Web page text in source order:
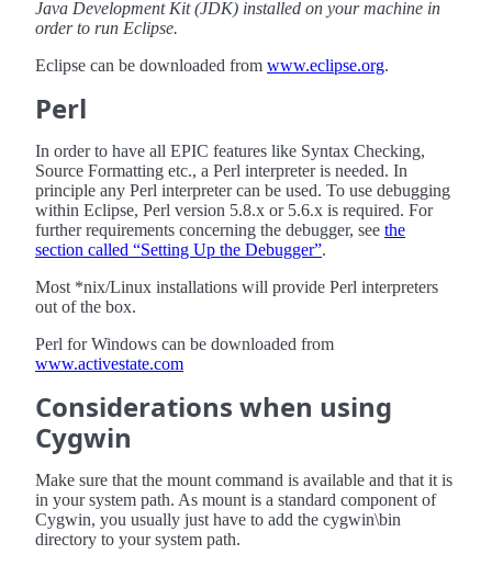
Java Development Kit (JDK) installed on your machine in
order to run Eclipse.
Eclipse can be downloaded from www.eclipse.org.
Perl
In order to have all EPIC features like Syntax Checking,
Source Formatting etc., a Perl interpreter is needed. In
principle any Perl interpreter can be used. To use debugging
within Eclipse, Perl version 5.8.x or 5.6.x is required. For
further requirements concerning the debugger, see the
section called “Setting Up the Debugger”.
Most *nix/Linux installations will provide Perl interpreters
out of the box.
Perl for Windows can be downloaded from
www.activestate.com
Considerations when using
Cygwin
Make sure that the mount command is available and that it is
in your system path. As mount is a standard component of
Cygwin, you usually just have to add the cygwin\bin
directory to your system path.